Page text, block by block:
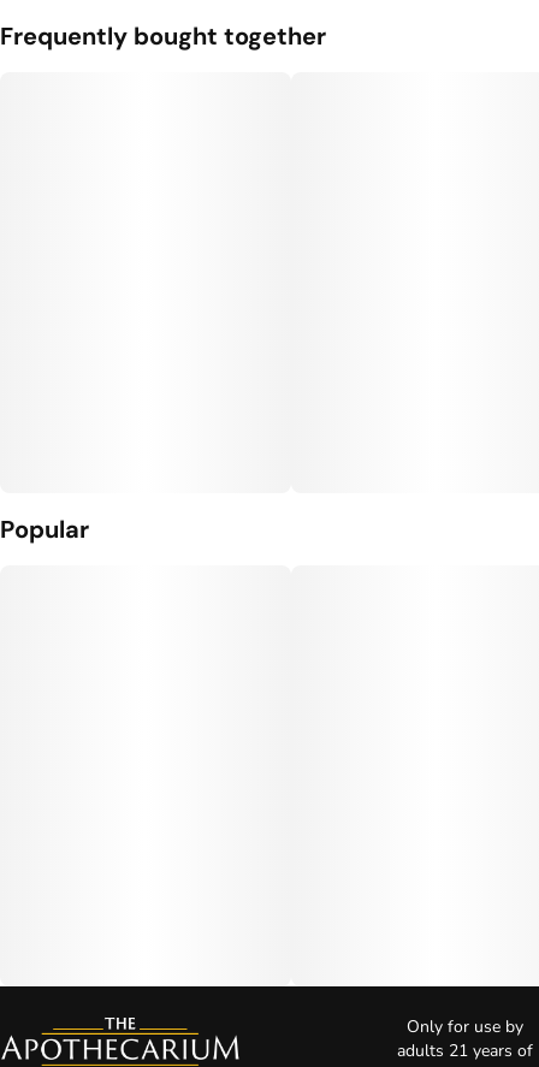
Frequently bought together
Popular
Only for use by
adults 21 years of